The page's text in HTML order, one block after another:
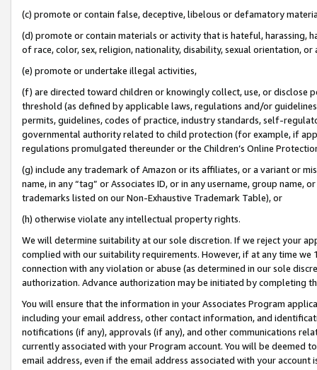
(c) promote or contain false, deceptive, libelous or defamatory
(d) promote or contain materials or activity that is hateful, harassing,
of race, color, sex, religion, nationality, disability, sexual orientation, or
(e) promote or undertake illegal activities,
(f) are directed toward children or knowingly collect, use, or
threshold (as defined by applicable laws, regulations and/or
permits, guidelines, codes of practice, industry standards, self-
governmental authority related to child protection (for example, if
regulations promulgated thereunder or the Children’s Online
(g) include any trademark of Amazon or its affiliates, or a variant or
name, in any “tag” or Associates ID, or in any username, group
trademarks listed on our Non-Exhaustive Trademark Table), or
(h) otherwise violate any intellectual property rights.
We will determine suitability at our sole discretion. If we reject your
complied with our suitability requirements. However, if at any time
connection with any violation or abuse (as determined in our sole
authorization. Advance authorization may be initiated by completing
You will ensure that the information in your Associates Program
including your email address, other contact information, and
notifications (if any), approvals (if any), and other communications
currently associated with your Program account. You will be deemed
email address, even if the email address associated with your account